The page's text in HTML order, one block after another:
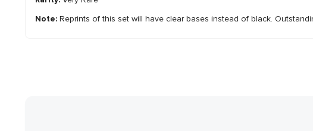
Note: Reprints of this set will have clear bases instead of black.